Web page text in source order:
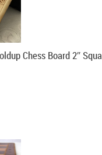
Chess Board 2″